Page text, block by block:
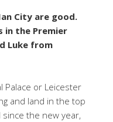
City are good.
in the Premier
Luke from
Palace or Leicester
and land in the top
since the new year,